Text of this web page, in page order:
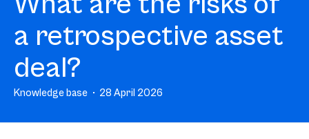
a retrospective asset
deal?
Knowledge base 28 April 2026